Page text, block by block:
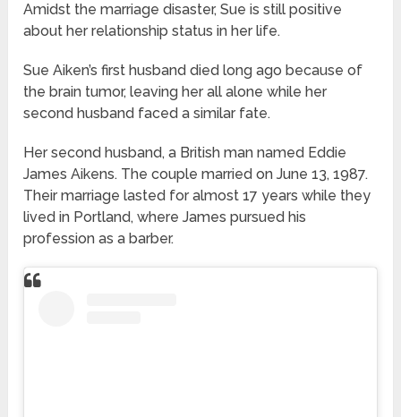
Amidst the marriage disaster, Sue is still positive
about her relationship status in her life.
Sue Aiken’s first husband died long ago because of
the brain tumor, leaving her all alone while her
second husband faced a similar fate.
Her second husband, a British man named Eddie
James Aikens. The couple married on June 13, 1987.
Their marriage lasted for almost 17 years while they
lived in Portland, where James pursued his
profession as a barber.